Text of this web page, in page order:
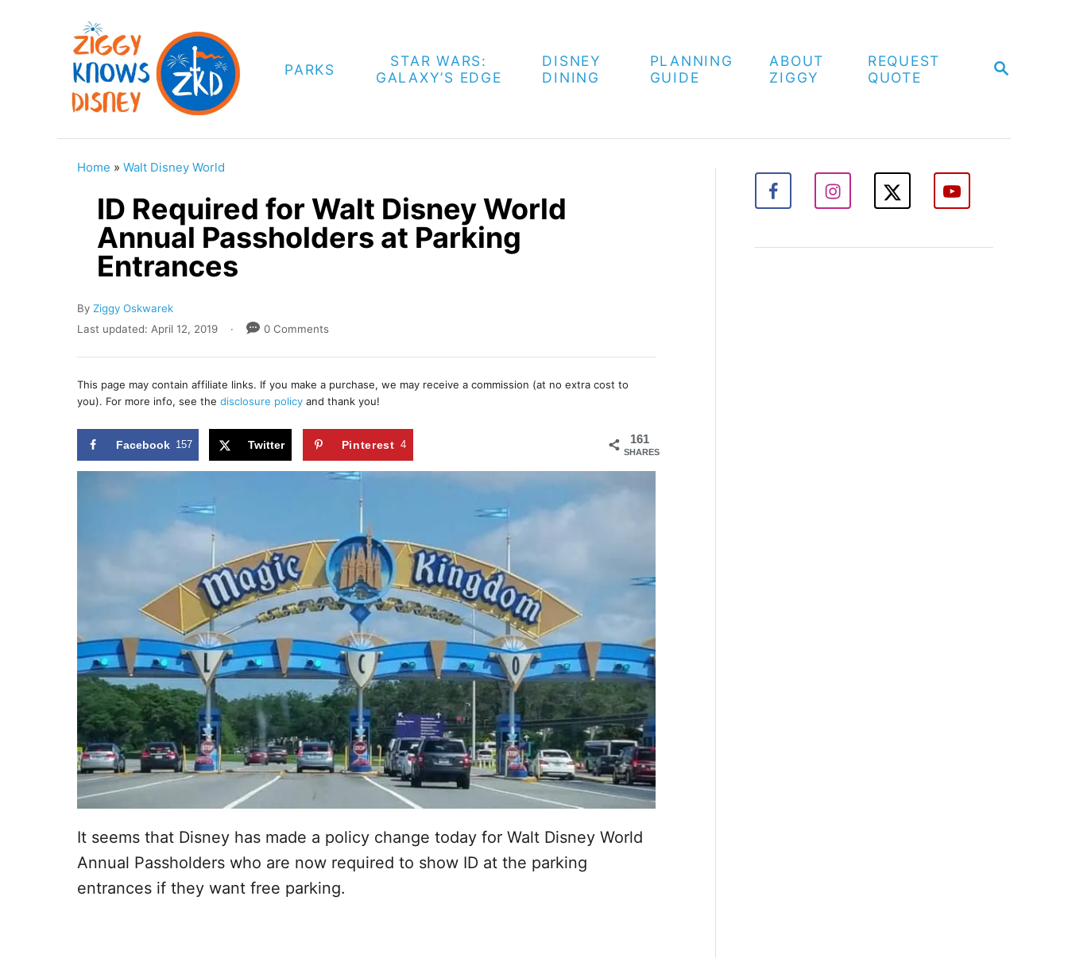
S
H
PARKS
STAR WARS:
GALAXY’S EDGE
DISNEY
DINING
PLANNING
GUIDE
ABOUT
ZIGGY
REQUEST
QUOTE
Home » Walt Disney World
ID Required for Walt Disney World
Annual Passholders at Parking
Entrances
By A
u
h
r
Ziggy Oskwarek
P
s
t
d
o
Last updated: April 12, 2019 0 Comments
This page may contain affiliate links. If you make a purchase, we may receive a commission (at no extra cost to
you). For more info, see the disclosure policy and thank you!
161
SHARES
Facebook 157 Twitter Pinterest 4
It seems that Disney has made a policy change today for Walt Disney World
Annual Passholders who are now required to show ID at the parking
entrances if they want free parking.